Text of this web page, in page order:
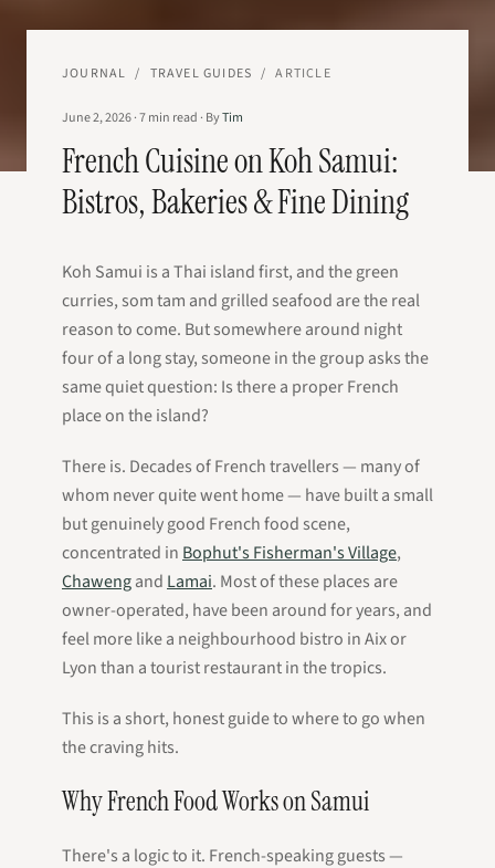
JOURNAL / TRAVEL GUIDES / ARTICLE
June 2, 2026·7min read · ByTim
French Cuisine on Koh Samui:
Bistros, Bakeries & Fine Dining
Koh Samui is a Thai island first, and the green
curries, som tam and grilled seafood are the real
reason to come. But somewhere around night
four of a long stay, someone in the group asks the
same quiet question: Is there a proper French
place on the island?
There is. Decades of French travellers — many of
whom never quite went home — have built a small
but genuinely good French food scene,
concentrated in Bophut's Fisherman's Village,
Chawengand Lamai. Most of these places are
owner-operated, have been around for years, and
feel more like a neighbourhood bistro in Aix or
Lyon than a tourist restaurant in the tropics.
This is a short, honest guide to where to go when
the craving hits.
Why French Food Works on Samui
There's a logic to it. French-speaking guests —